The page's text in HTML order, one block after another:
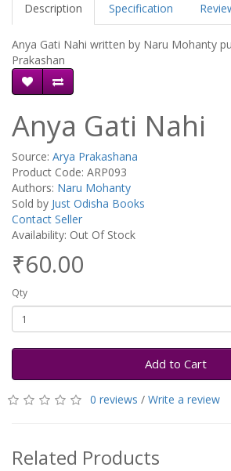
Description Specification
Anya Gati Nahi written by Naru Mohanty
Prakashan
Anya Gati Nahi
Source: Arya Prakashana
Product Code: ARP093
Authors: Naru Mohanty
Sold by Just Odisha Books
Contact Seller
Availability: Out Of Stock
₹60.00
Qty
Add to Cart
0 reviews / Write a review
Related Products